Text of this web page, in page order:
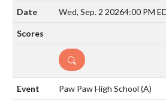
Wed, Sep. 2 20264:00 PM
DETAILS
Paw Paw High School (A)